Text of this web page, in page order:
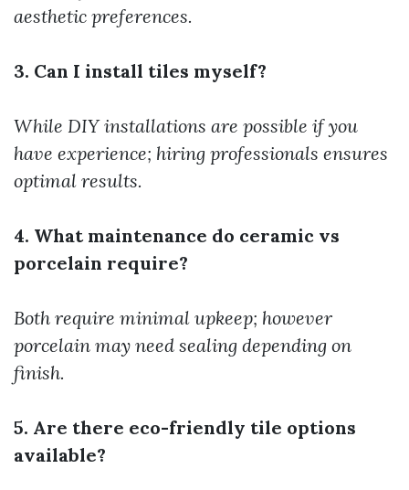
aesthetic preferences.
3. Can I install tiles myself?
While DIY installations are possible if you
have experience; hiring professionals ensures
optimal results.
4. What maintenance do ceramic vs
porcelain require?
Both require minimal upkeep; however
porcelain may need sealing depending on
finish.
5. Are there eco-friendly tile options
available?